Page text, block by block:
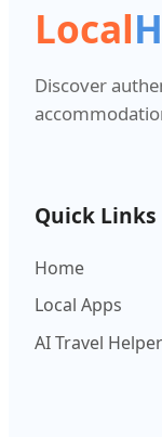
Local
Discover
Quick Links
Home
Local Apps
AI Travel Helper